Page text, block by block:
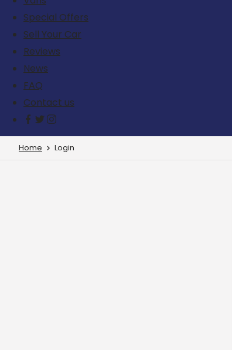
Special Offers
Sell Your Car
Reviews
News
FAQ
Contact us
Home Login